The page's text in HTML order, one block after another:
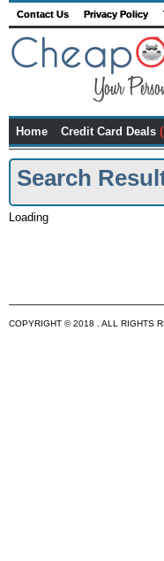
Contact Us Privacy Policy
Home Credit Card Deals
Search
Loading
COPYRIGHT © 2018 . ALL RIGHTS